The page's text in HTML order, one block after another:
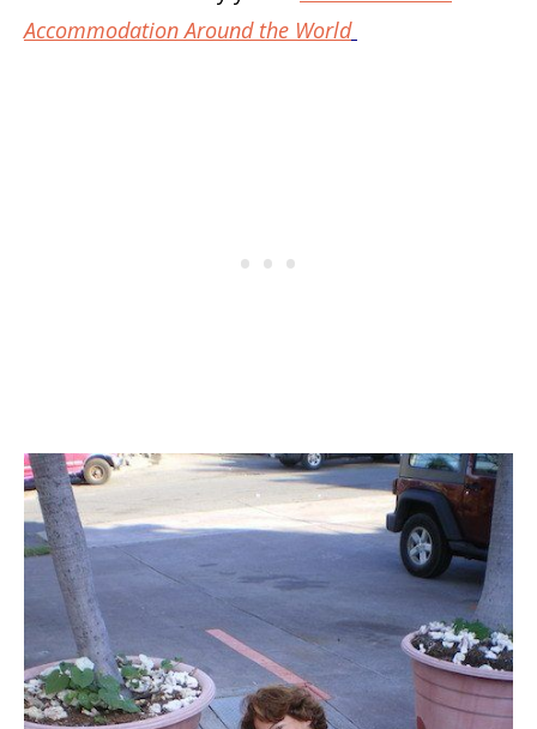
Accommodation Around the World